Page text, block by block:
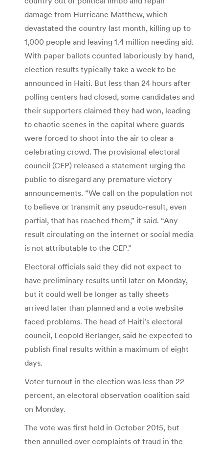
damage from Hurricane Matthew, which
devastated the country last month, killing up to
1,000 people and leaving 1.4 million needing aid.
With paper ballots counted laboriously by hand,
election results typically take a week to be
announced in Haiti. But less than 24 hours after
polling centers had closed, some candidates and
their supporters claimed they had won, leading
to chaotic scenes in the capital where guards
were forced to shoot into the air to clear a
celebrating crowd. The provisional electoral
council (CEP) released a statement urging the
public to disregard any premature victory
announcements. “We call on the population not
to believe or transmit any pseudo-result, even
partial, that has reached them,” it said. “Any
result circulating on the internet or social media
is not attributable to the CEP.”
Electoral officials said they did not expect to
have preliminary results until later on Monday,
but it could well be longer as tally sheets
arrived later than planned and a vote website
faced problems. The head of Haiti’s electoral
council, Leopold Berlanger, said he expected to
publish final results within a maximum of eight
days.
Voter turnout in the election was less than 22
percent, an electoral observation coalition said
on Monday.
The vote was first held in October 2015, but
then annulled over complaints of fraud in the